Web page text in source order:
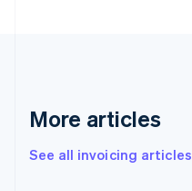
More articles
See all invoicing articles
English
English